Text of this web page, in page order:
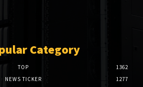
Category
TOP
1362
NEWS TICKER
1277